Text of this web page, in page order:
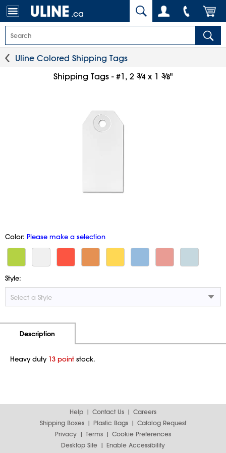
.ca
Uline Colored Shipping Tags
Shipping Tags - #1, 2 3⁄4 x 1 3⁄8"
Color: Please make a selection
Style:
Description
Heavy duty 13 point stock.
Help Contact Us
Careers
Shipping Boxes
Plastic Bags
Catalog Request
Privacy
Terms
Cookie Preferences
Desktop Site
Enable Accessibility